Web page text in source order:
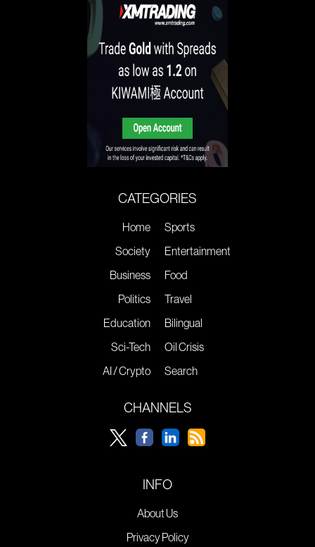
CATEGORIES
Home
Society
Business
Politics
Education
Sci-Tech
AI / Crypto
Sports
Entertainment
Food
Travel
Bilingual
Oil Crisis
Search
CHANNELS
INFO
About Us
Privacy Policy